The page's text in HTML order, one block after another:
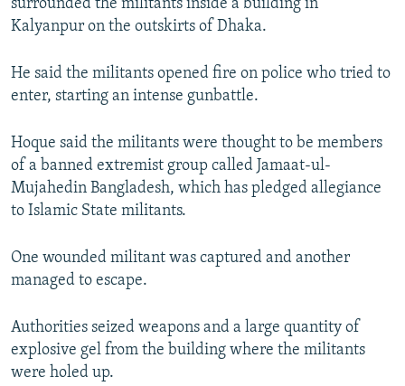
BYPASS BLOCKING
ABOUT RFE/RL
CONTACT US
Subscribe
FOLLOW US
All RFE/RL sites
surrounded the militants inside a building in
Kalyanpur on the outskirts of Dhaka.
He said the militants opened fire on police who tried to
enter, starting an intense gunbattle.
Hoque said the militants were thought to be members
of a banned extremist group called Jamaat-ul-
Mujahedin Bangladesh, which has pledged allegiance
to Islamic State militants.
One wounded militant was captured and another
managed to escape.
Authorities seized weapons and a large quantity of
explosive gel from the building where the militants
were holed up.